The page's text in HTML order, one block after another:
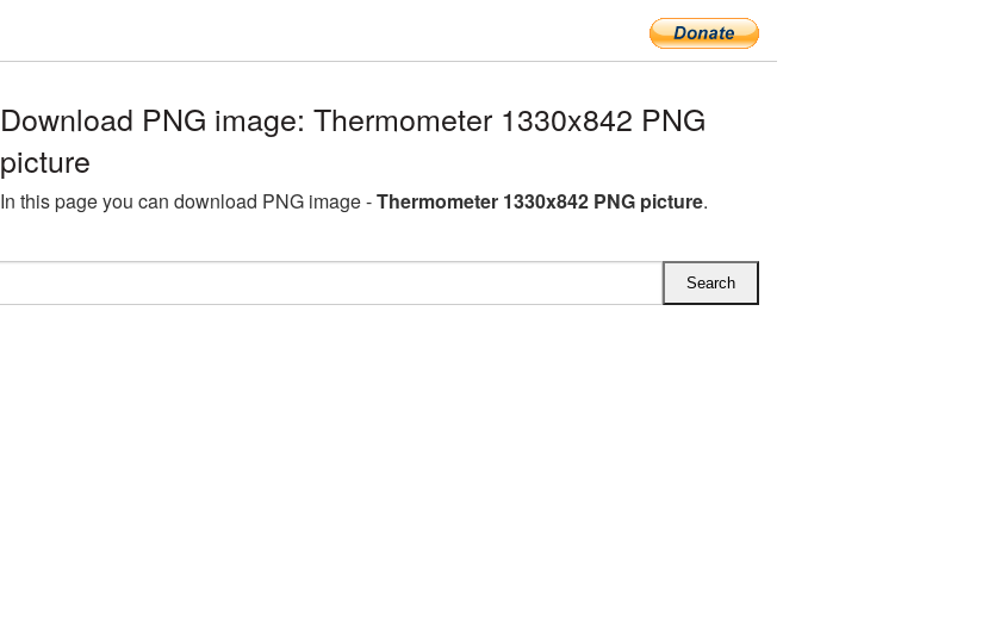
Download PNG image: Thermometer 1330x842 PNG
picture
In this page you can download PNG image -Thermometer 1330x842 PNG picture.